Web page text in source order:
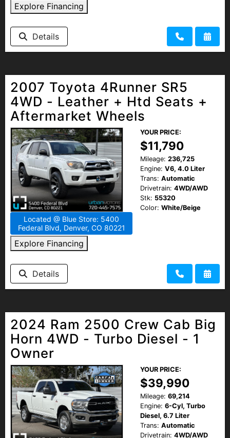
Explore Financing
Details
2007 Toyota 4Runner SR5
4WD - Leather + Htd Seats +
Aftermarket Wheels
Located @ Blue Store: 5400
Federal Blvd, Denver, CO 80221
Explore Financing
YOUR PRICE:
$11,790
Mileage: 236,725
Engine: V6, 4.0 Liter
Trans: Automatic
Drivetrain: 4WD/AWD
Stk: 55320
Color: White/Beige
Details
2024 Ram 2500 Crew Cab Big
Horn 4WD - Turbo Diesel - 1
Owner
YOUR PRICE:
$39,990
Mileage: 69,214
Engine: 6-Cyl, Turbo
Diesel, 6.7 Liter
Trans: Automatic
Drivetrain: 4WD/AWD